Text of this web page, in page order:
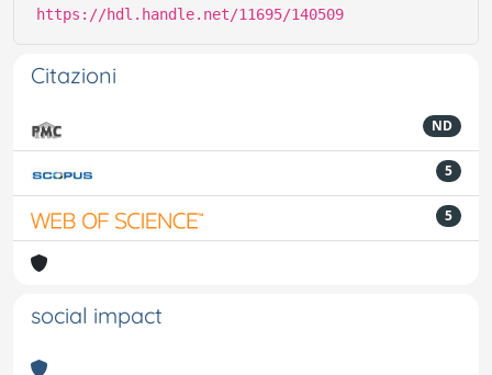
https://hdl.handle.net/11695/140509
Citazioni
ND
5
5
social impact